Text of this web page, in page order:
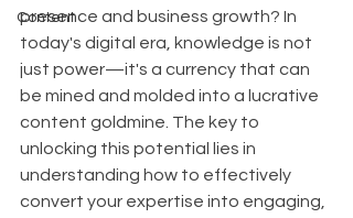
Content
presence and business growth? In
today's digital era, knowledge is not
just power—it's a currency that can
be mined and molded into a lucrative
content goldmine. The key to
unlocking this potential lies in
understanding how to effectively
convert your expertise into engaging,